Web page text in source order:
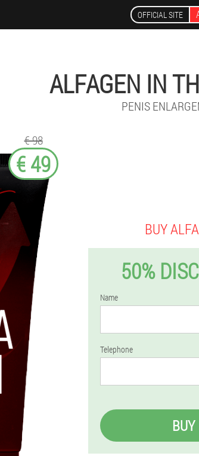
OFFICIAL SITE
ALFAGEN IN
PENIS
€ 98
€ 49
BUY
50%
Name
Telephone
BUY